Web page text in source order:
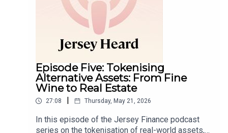
Episode Five: Tokenising
Alternative Assets: From Fine
Wine to Real Estate
27:08 | Thursday, May 21, 2026
In this episode of the Jersey Finance podcast
series on the tokenisation of real-world assets,